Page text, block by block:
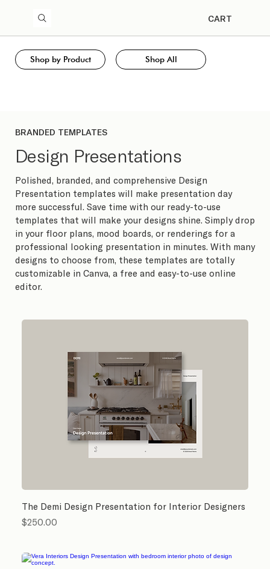
CART
Shop by Product Shop All
BRANDED TEMPLATES
Design Presentations
Polished, branded, and comprehensive Design
Presentation templates will make presentation day
more successful. Save time with our ready-to-use
templates that will make your designs shine. Simply drop
in your floor plans, mood boards, or renderings for a
professional looking presentation in minutes. With many
designs to choose from, these templates are totally
customizable in Canva, a free and easy-to-use online
editor.
The Demi Design Presentation for Interior Designers
Price
$250.00